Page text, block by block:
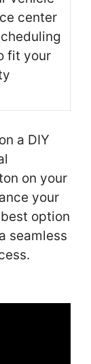
center
fit your
a DIY
on your
your
option
seamless